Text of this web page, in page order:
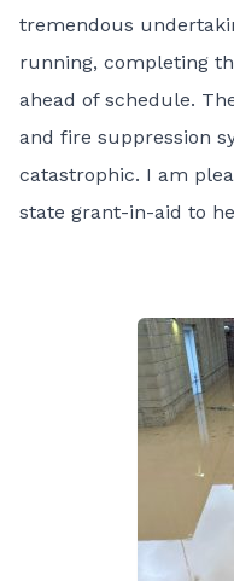
tremendous
running, completing
ahead of schedule.
and fire suppression
catastrophic. I am
state grant-in-aid to